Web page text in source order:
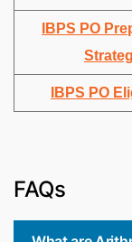
IBPS PO
IBPS PO
FAQs